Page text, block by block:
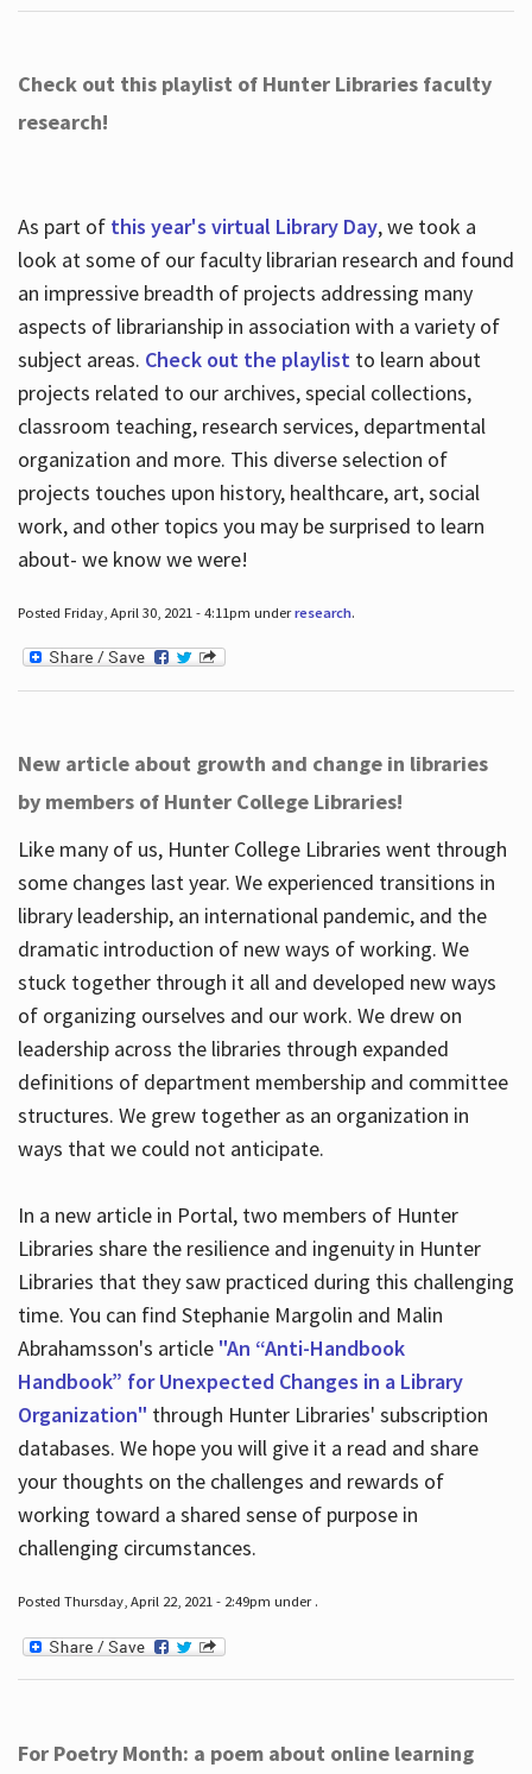
Check out this playlist of Hunter Libraries faculty
research!
As part of this year's virtual Library Day, we took a
look at some of our faculty librarian research and found
an impressive breadth of projects addressing many
aspects of librarianship in association with a variety of
subject areas. Check out the playlistto learn about
projects related to our archives, special collections,
classroom teaching, research services, departmental
organization and more. This diverse selection of
projects touches upon history, healthcare, art, social
work, and other topics you may be surprised to learn
about- we know we were!
Posted Friday, April 30, 2021 - 4:11pm underresearch.
New article about growth and change in libraries
by members of Hunter College Libraries!
Like many of us, Hunter College Libraries went through
some changes last year. We experienced transitions in
library leadership, an international pandemic, and the
dramatic introduction of new ways of working. We
stuck together through it all and developed new ways
of organizing ourselves and our work. We drew on
leadership across the libraries through expanded
definitions of department membership and committee
structures. We grew together as an organization in
ways that we could not anticipate.
In a new article in Portal, two members of Hunter
Libraries share the resilience and ingenuity in Hunter
Libraries that they saw practiced during this challenging
time. You can find Stephanie Margolin and Malin
Abrahamsson's article "An “Anti-Handbook
Handbook” for Unexpected Changes in a Library
Organization" through Hunter Libraries' subscription
databases. We hope you will give it a read and share
your thoughts on the challenges and rewards of
working toward a shared sense of purpose in
challenging circumstances.
Posted Thursday, April 22, 2021 - 2:49pm under .
For Poetry Month: a poem about online learning